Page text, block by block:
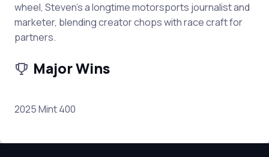
wheel, Steven’s a longtime motorsports journalist and
marketer, blending creator chops with race craft for
partners.
Major Wins
2025 Mint 400